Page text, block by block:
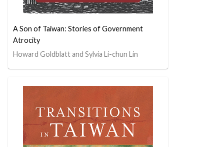
A Son of Taiwan: Stories of Government
Atrocity
Howard Goldblatt and Sylvia Li-chun Lin